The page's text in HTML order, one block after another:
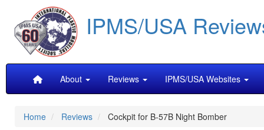
main
content
IPMS/USA
MainAbout Reviews IPMS/USA Websites
Home Reviews Cockpit for B-57B Night Bomber